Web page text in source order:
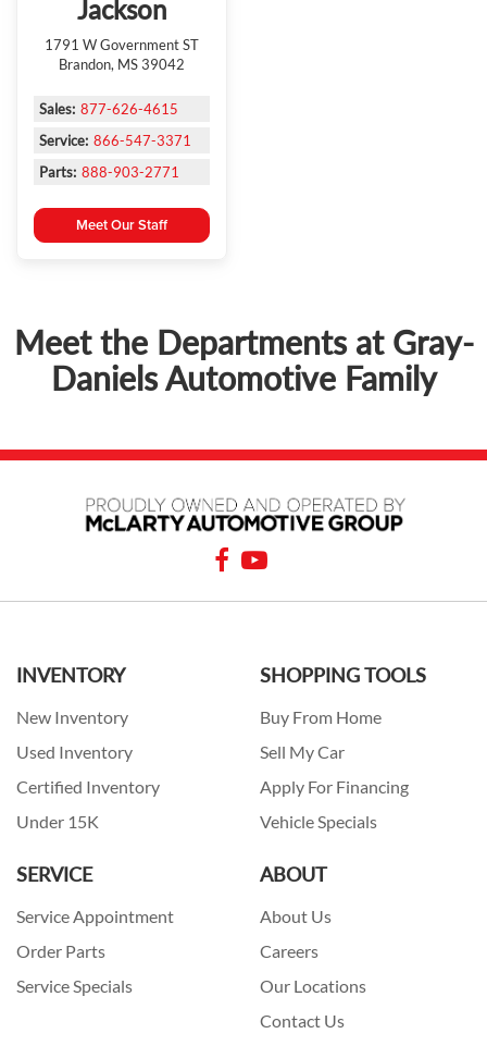
Jackson
1791 W Government ST
Brandon, MS 39042
Sales: 877-626-4615
Service: 866-547-3371
Parts: 888-903-2771
Meet Our Staff
Meet the Departments at Gray-
Daniels Automotive Family
INVENTORY
New Inventory
Used Inventory
Certified Inventory
Under 15K
SHOPPING TOOLS
Buy From Home
Sell My Car
Apply For Financing
Vehicle Specials
SERVICE
Service Appointment
Order Parts
Service Specials
ABOUT
About Us
Careers
Our Locations
Contact Us